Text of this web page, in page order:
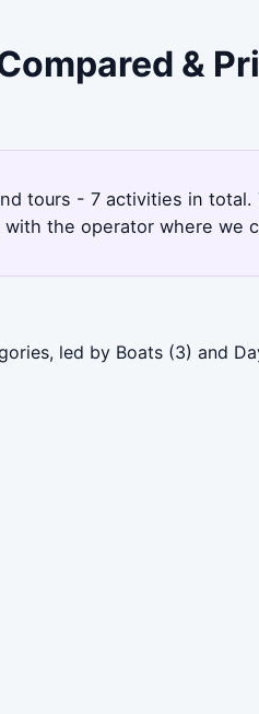
&
tours - 7 activities in
the operator where we
led by Boats (3) and